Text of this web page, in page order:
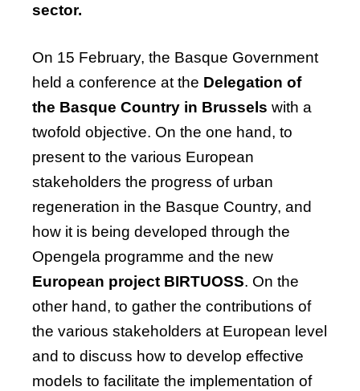
sector.
On 15 February, the Basque Government
held a conference at the Delegation of
the Basque Country in Brussels with a
twofold objective. On the one hand, to
present to the various European
stakeholders the progress of urban
regeneration in the Basque Country, and
how it is being developed through the
Opengela programme and the new
European project BIRTUOSS. On the
other hand, to gather the contributions of
the various stakeholders at European level
and to discuss how to develop effective
models to facilitate the implementation of